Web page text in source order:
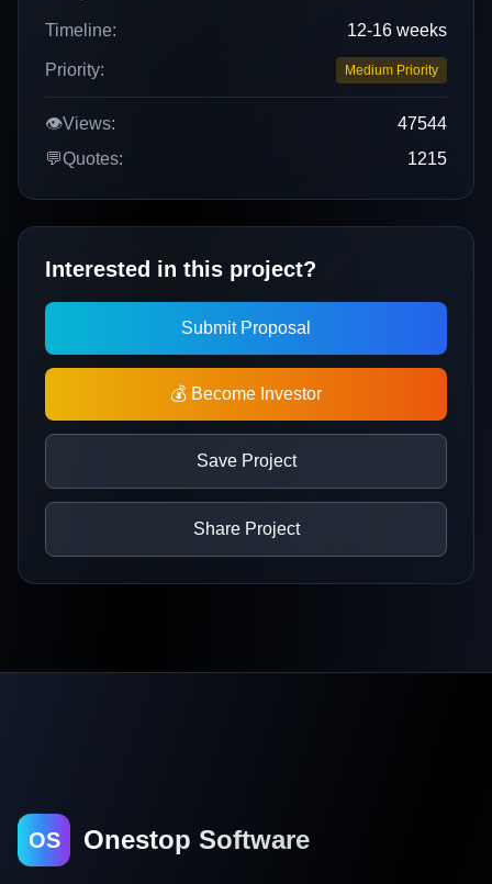
Timeline: 12-16 weeks
Priority: Medium Priority
👁️Views:
47544
💬Quotes: 1215
Interested in this project?
Submit Proposal
💰 Become Investor
Save Project
Share Project
OS Onestop Software